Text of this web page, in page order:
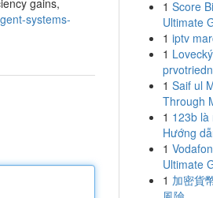
gains,
systems-
1 Score
Ultimate
1 iptv
1
1 Saif ul
Through
1 123b là
Hướng
1
Ultimate
1 加密貨